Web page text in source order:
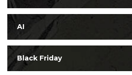
AI
Black Friday